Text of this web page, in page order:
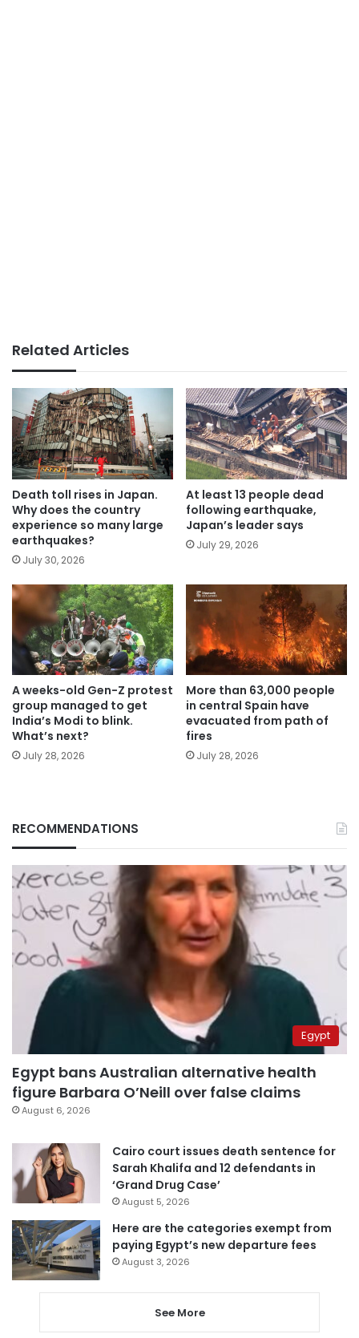
Related Articles
Death toll rises in Japan.
Why does the country
experience so many large
earthquakes?
July 30, 2026
At least 13 people dead
following earthquake,
Japan’s leader says
July 29, 2026
A weeks-old Gen-Z protest
group managed to get
India’s Modi to blink.
What’s next?
July 28, 2026
More than 63,000 people
in central Spain have
evacuated from path of
fires
July 28, 2026
RECOMMENDATIONS
Egypt
Egypt bans Australian alternative health
figure Barbara O’Neill over false claims
August 6, 2026
Cairo court issues death sentence for
Sarah Khalifa and 12 defendants in
‘Grand Drug Case’
August 5, 2026
Here are the categories exempt from
paying Egypt’s new departure fees
August 3, 2026
See More